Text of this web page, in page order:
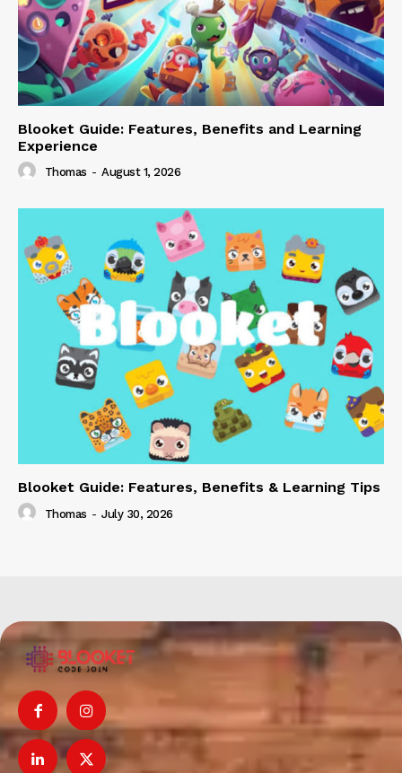
Blooket Guide: Features, Benefits and Learning
Experience
Thomas - August 1, 2026
Blooket Guide: Features, Benefits & Learning Tips
Thomas - July 30, 2026